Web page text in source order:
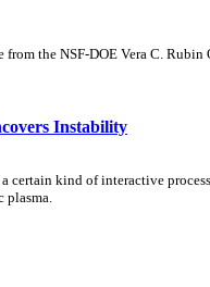
the NSF-DOE Vera C.
Instability
a certain kind of interactive